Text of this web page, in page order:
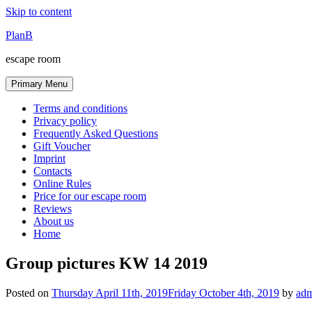
Skip to content
PlanB
escape room
Primary Menu
Terms and conditions
Privacy policy
Frequently Asked Questions
Gift Voucher
Imprint
Contacts
Online Rules
Price for our escape room
Reviews
About us
Home
Group pictures KW 14 2019
Posted on Thursday April 11th, 2019Friday October 4th, 2019 by